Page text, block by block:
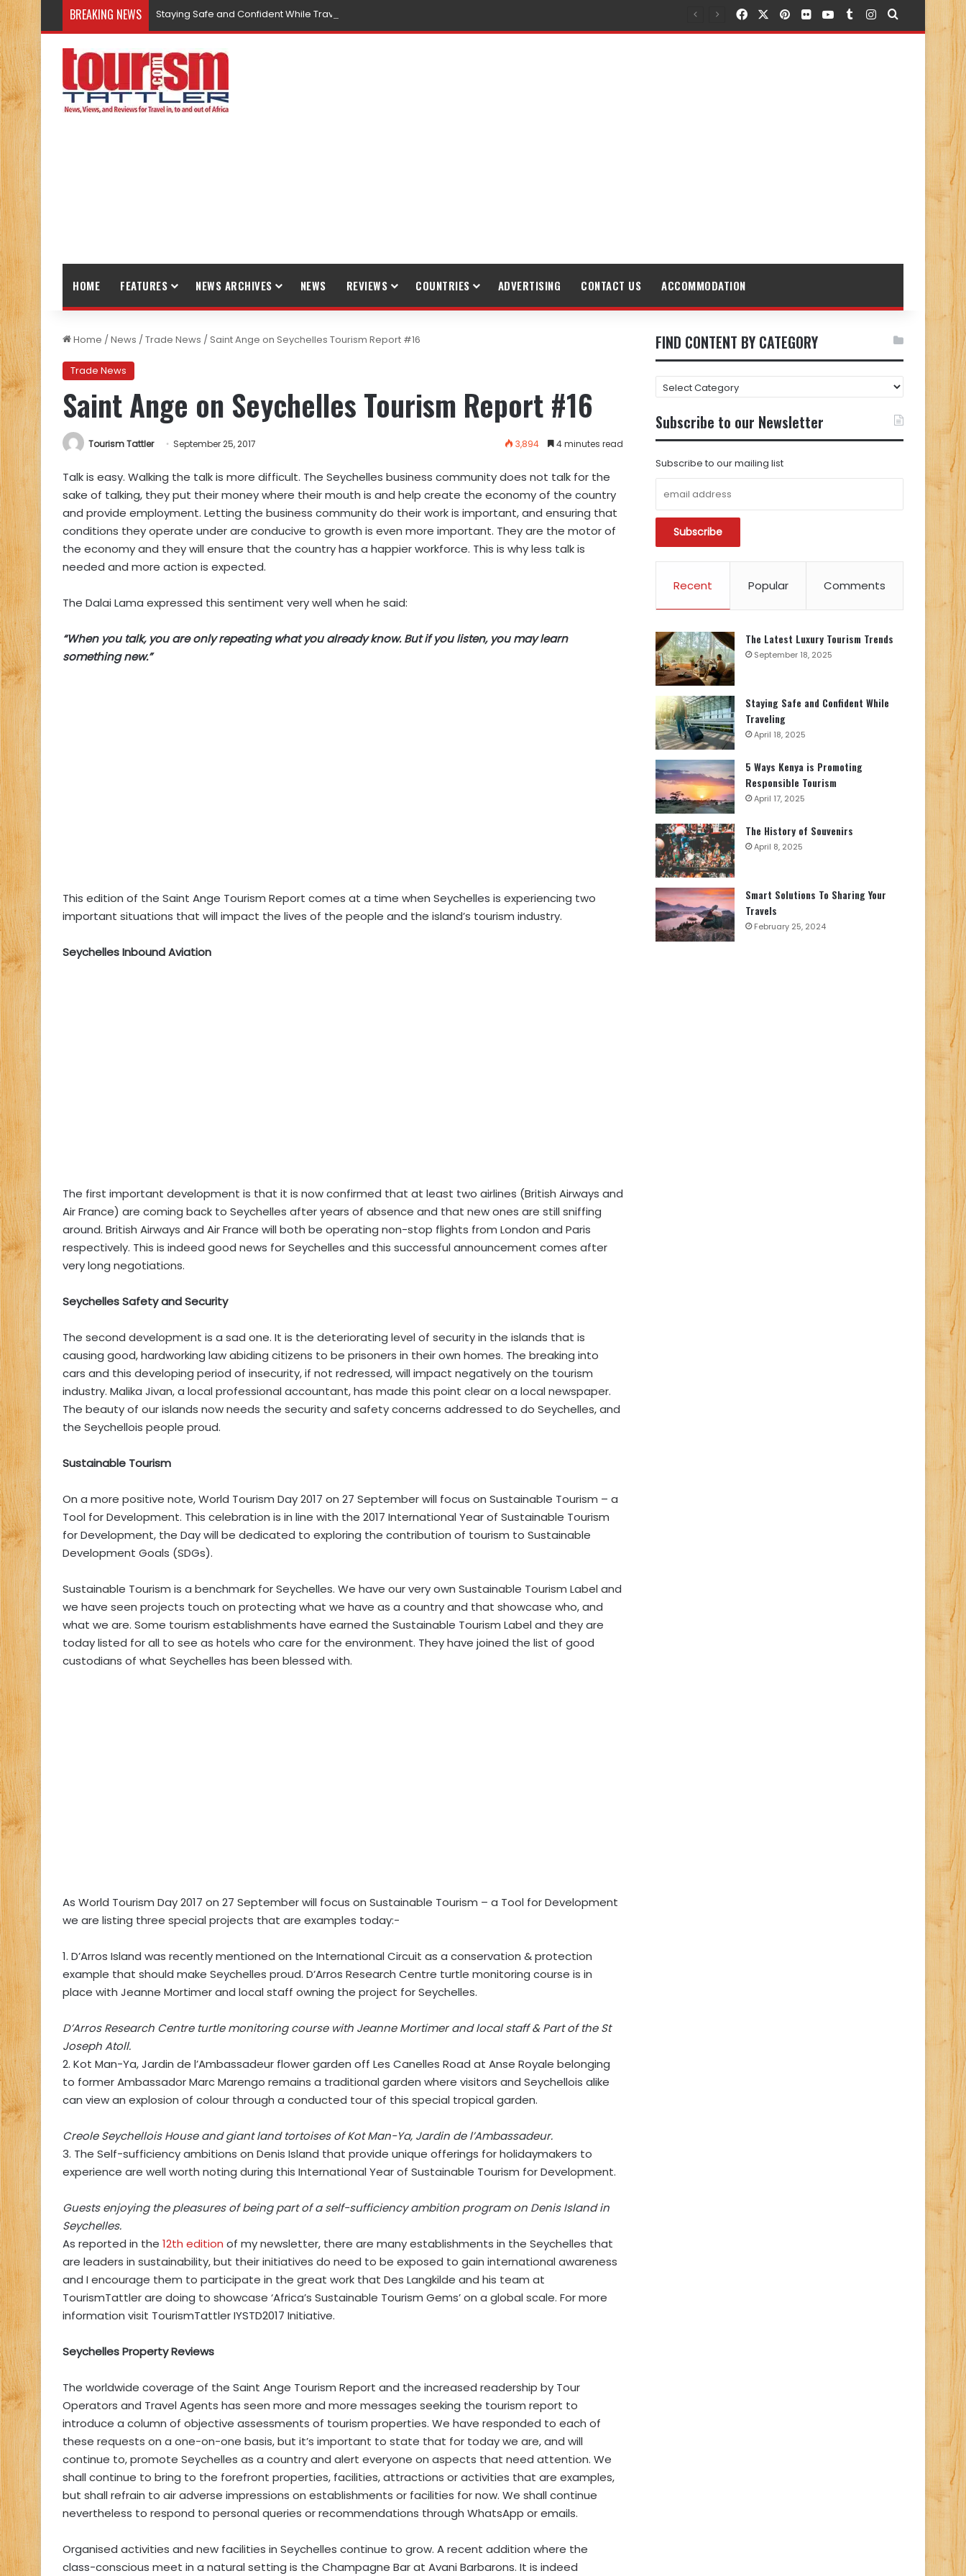
BREAKING NEWS Staying Safe and Confident While Traveling FacebookPinterest
FlickrYouTubeTumblr
Instagram
Search for
HOME FEATURES NEWS ARCHIVES NEWS REVIEWS COUNTRIES ADVERTISING CONTACT US ACCOMMODATION
Home /News /Trade News /Saint Ange on Seychelles Tourism Report #16
Trade News
Saint Ange on Seychelles Tourism Report #16
Tourism Tattler September 25, 2017 3,894 4 minutes read
Talk is easy. Walking the talk is more difficult. The Seychelles business community does not talk for the
sake of talking, they put their money where their mouth is and help create the economy of the country
and provide employment. Letting the business community do their work is important, and ensuring that
conditions they operate under are conducive to growth is even more important. They are the motor of
the economy and they will ensure that the country has a happier workforce. This is why less talk is
needed and more action is expected.
The Dalai Lama expressed this sentiment very well when he said:
“When you talk, you are only repeating what you already know. But if you listen, you may learn
something new.”
This edition of the Saint Ange Tourism Report comes at a time when Seychelles is experiencing two
important situations that will impact the lives of the people and the island’s tourism industry.
Seychelles Inbound Aviation
The first important development is that it is now confirmed that at least two airlines (British Airways and
Air France) are coming back to Seychelles after years of absence and that new ones are still sniffing
around. British Airways and Air France will both be operating non-stop flights from London and Paris
respectively. This is indeed good news for Seychelles and this successful announcement comes after
very long negotiations.
Seychelles Safety and Security
The second development is a sad one. It is the deteriorating level of security in the islands that is
causing good, hardworking law abiding citizens to be prisoners in their own homes. The breaking into
cars and this developing period of insecurity, if not redressed, will impact negatively on the tourism
industry. Malika Jivan, a local professional accountant, has made this point clear on a local newspaper.
The beauty of our islands now needs the security and safety concerns addressed to do Seychelles, and
the Seychellois people proud.
Sustainable Tourism
On a more positive note, World Tourism Day 2017 on 27 September will focus on Sustainable Tourism – a
Tool for Development. This celebration is in line with the 2017 International Year of Sustainable Tourism
for Development, the Day will be dedicated to exploring the contribution of tourism to Sustainable
Development Goals (SDGs).
Sustainable Tourism is a benchmark for Seychelles. We have our very own Sustainable Tourism Label and
we have seen projects touch on protecting what we have as a country and that showcase who, and
what we are. Some tourism establishments have earned the Sustainable Tourism Label and they are
today listed for all to see as hotels who care for the environment. They have joined the list of good
custodians of what Seychelles has been blessed with.
As World Tourism Day 2017 on 27 September will focus on Sustainable Tourism – a Tool for Development
we are listing three special projects that are examples today:-
1. D’Arros Island was recently mentioned on the International Circuit as a conservation & protection
example that should make Seychelles proud. D’Arros Research Centre turtle monitoring course is in
place with Jeanne Mortimer and local staff owning the project for Seychelles.
D’Arros Research Centre turtle monitoring course with Jeanne Mortimer and local staff & Part of the St
Joseph Atoll.
2. Kot Man-Ya, Jardin de l’Ambassadeur flower garden off Les Canelles Road at Anse Royale belonging
to former Ambassador Marc Marengo remains a traditional garden where visitors and Seychellois alike
can view an explosion of colour through a conducted tour of this special tropical garden.
Creole Seychellois House and giant land tortoises of Kot Man-Ya, Jardin de l’Ambassadeur.
3. The Self-sufficiency ambitions on Denis Island that provide unique offerings for holidaymakers to
experience are well worth noting during this International Year of Sustainable Tourism for Development.
Guests enjoying the pleasures of being part of a self-sufficiency ambition program on Denis Island in
Seychelles.
As reported in the 12th edition of my newsletter, there are many establishments in the Seychelles that
are leaders in sustainability, but their initiatives do need to be exposed to gain international awareness
and I encourage them to participate in the great work that Des Langkilde and his team at
TourismTattler are doing to showcase ‘Africa’s Sustainable Tourism Gems’ on a global scale. For more
information visit TourismTattler IYSTD2017 Initiative.
Seychelles Property Reviews
The worldwide coverage of the Saint Ange Tourism Report and the increased readership by Tour
Operators and Travel Agents has seen more and more messages seeking the tourism report to
introduce a column of objective assessments of tourism properties. We have responded to each of
these requests on a one-on-one basis, but it’s important to state that for today we are, and will
continue to, promote Seychelles as a country and alert everyone on aspects that need attention. We
shall continue to bring to the forefront properties, facilities, attractions or activities that are examples,
but shall refrain to air adverse impressions on establishments or facilities for now. We shall continue
nevertheless to respond to personal queries or recommendations through WhatsApp or emails.
Organised activities and new facilities in Seychelles continue to grow. A recent addition where the
class-conscious meet in a natural setting is the Champagne Bar at Avani Barbarons. It is indeed
FIND CONTENT BY CATEGORY
FIND
CONTENT
BY
CATEGORY
Subscribe to our Newsletter
Subscribe to our mailing list
Recent Popular Comments
The Latest Luxury Tourism Trends
September 18, 2025
Staying Safe and Confident While
Traveling
April 18, 2025
5 Ways Kenya is Promoting
Responsible Tourism
April 17, 2025
The History of Souvenirs
April 8, 2025
Smart Solutions To Sharing Your
Travels
February 25, 2024